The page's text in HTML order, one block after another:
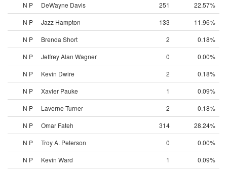
N P DeWayne Davis 251
22.57%
N P
Jazz Hampton 133
11.96%
N P
Brenda Short 2
0.18%
N P
Jeffrey Alan Wagner 0
0.00%
N P
Kevin Dwire 2
0.18%
N P
Xavier Pauke 1
0.09%
N P
Laverne Turner 2
0.18%
N P
Omar Fateh 314
28.24%
N P
Troy A. Peterson 0
0.00%
N P
Kevin Ward 1
0.09%